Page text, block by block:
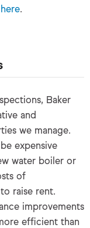
here.
Baker
and
we manage.
expensive
water boiler or
of
raise rent.
improvements
efficient than